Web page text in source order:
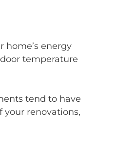
energy
temperature
tend to have
renovations,